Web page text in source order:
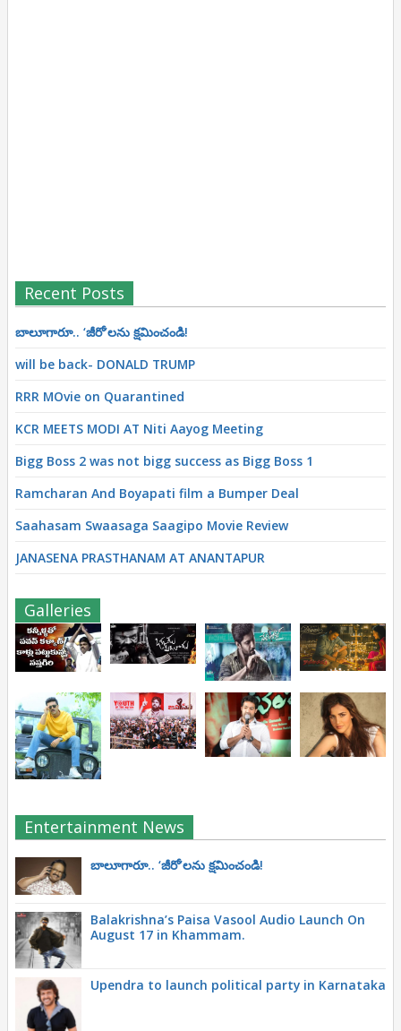
Recent Posts
బాలూగారూ.. ‘జీరో’ల‌ను క్ష‌మించండి!
will be back- DONALD TRUMP
RRR MOvie on Quarantined
KCR MEETS MODI AT Niti Aayog Meeting
Bigg Boss 2 was not bigg success as Bigg Boss 1
Ramcharan And Boyapati film a Bumper Deal
Saahasam Swaasaga Saagipo Movie Review
JANASENA PRASTHANAM AT ANANTAPUR
Galleries
Entertainment News
బాలూగారూ.. ‘జీరో’ల‌ను క్ష‌మించండి!
Balakrishna’s Paisa Vasool Audio Launch On
August 17 in Khammam.
Upendra to launch political party in Karnataka